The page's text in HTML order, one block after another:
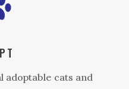
adoptable cats and